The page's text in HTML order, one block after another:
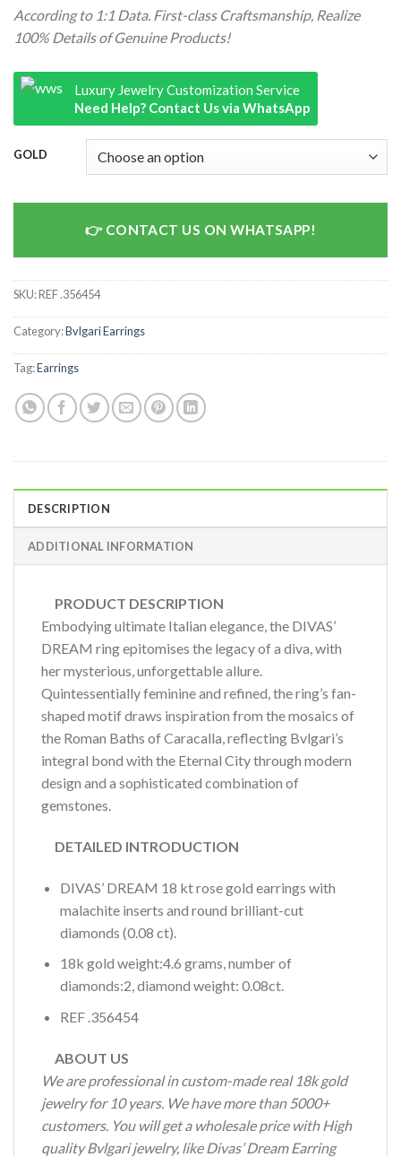
According to 1:1 Data. First-class Craftsmanship, Realize
100% Details of Genuine Products!
Luxury Jewelry Customization Service
Need Help? Contact Us via WhatsApp
GOLD
CONTACT US ON WHATSAPP!
SKU:REF .356454
Category:Bvlgari Earrings
Tag:Earrings
DESCRIPTION
ADDITIONAL INFORMATION
PRODUCT DESCRIPTION
Embodying ultimate Italian elegance, the DIVAS’
DREAM ring epitomises the legacy of a diva, with
her mysterious, unforgettable allure.
Quintessentially feminine and refined, the ring’s fan-
shaped motif draws inspiration from the mosaics of
the Roman Baths of Caracalla, reflecting Bvlgari’s
integral bond with the Eternal City through modern
design and a sophisticated combination of
gemstones.
DETAILED INTRODUCTION
DIVAS’ DREAM 18 kt rose gold earrings with
malachite inserts and round brilliant-cut
diamonds (0.08 ct).
18k gold weight:4.6 grams, number of
diamonds:2, diamond weight: 0.08ct.
REF .356454
ABOUT US
We are professional in custom-made real 18k gold
jewelry for 10 years. We have more than 5000+
customers. You will get a wholesale price with High
quality Bvlgari jewelry, like Divas’ Dream Earring